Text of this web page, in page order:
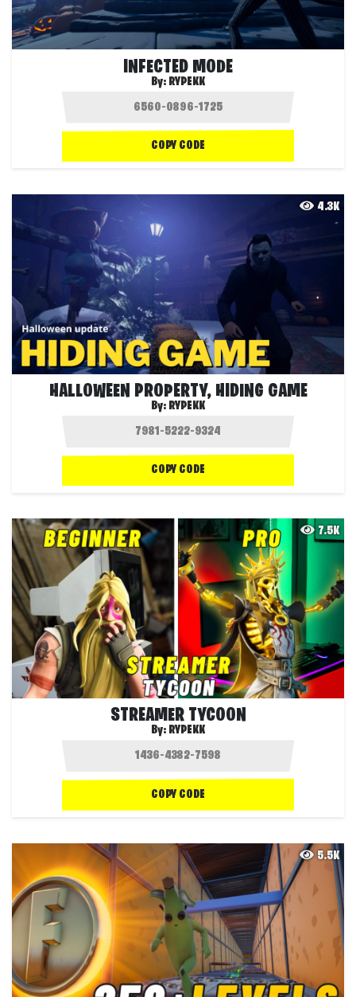
INFECTED MODE
By: RYPEKK
COPY CODE
4.3K
HALLOWEEN PROPERTY, HIDING GAME
By: RYPEKK
COPY CODE
7.5K
STREAMER TYCOON
By: RYPEKK
COPY CODE
5.5K